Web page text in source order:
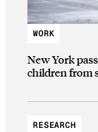
WORK
New York
children from
RESEARCH